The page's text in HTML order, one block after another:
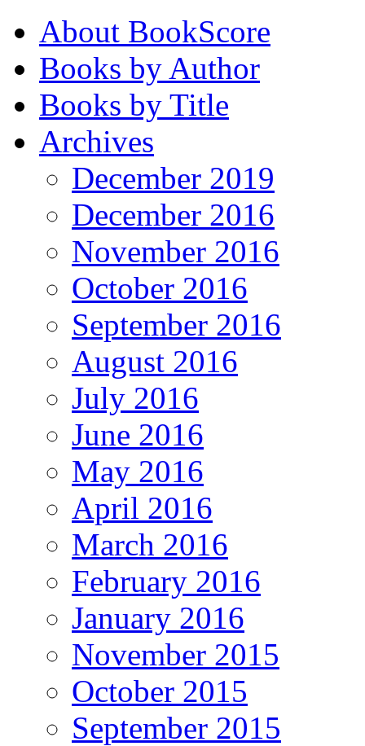
About BookScore
Books by Author
Books by Title
Archives
December 2019
December 2016
November 2016
October 2016
September 2016
August 2016
July 2016
June 2016
May 2016
April 2016
March 2016
February 2016
January 2016
November 2015
October 2015
September 2015